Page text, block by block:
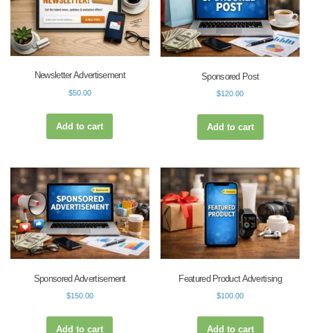
Newsletter Advertisement
$50.00
Add to cart
Sponsored Post
$120.00
Add to cart
Sponsored Advertisement
$150.00
Add to cart
Featured Product Advertising
$100.00
Add to cart